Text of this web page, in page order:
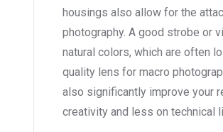
housings also allow for the
photography. A good strobe or
natural colors, which are often
quality lens for macro
also significantly improve your
creativity and less on technical